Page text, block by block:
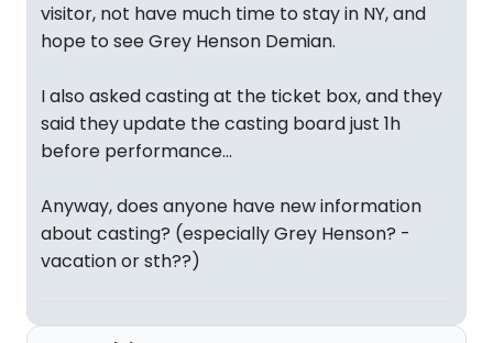
visitor, not have much time to stay in NY, and
hope to see Grey Henson Demian.
I also asked casting at the ticket box, and they
said they update the casting board just 1h
before performance...
Anyway, does anyone have new information
about casting? (especially Grey Henson? -
vacation or sth??)